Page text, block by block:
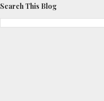
Search This Blog